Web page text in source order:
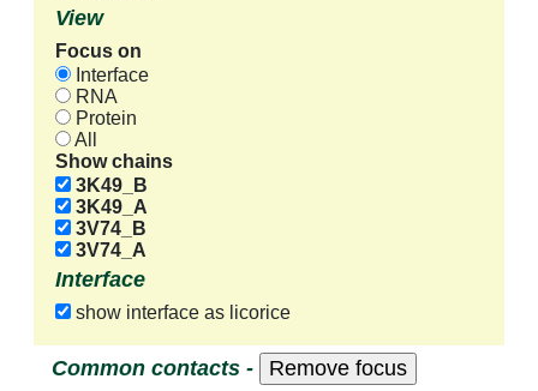
View
Focus on
Interface
RNA
Protein
All
Show chains
3K49_B
3K49_A
3V74_B
3V74_A
Interface
show interface as licorice
Common contacts -